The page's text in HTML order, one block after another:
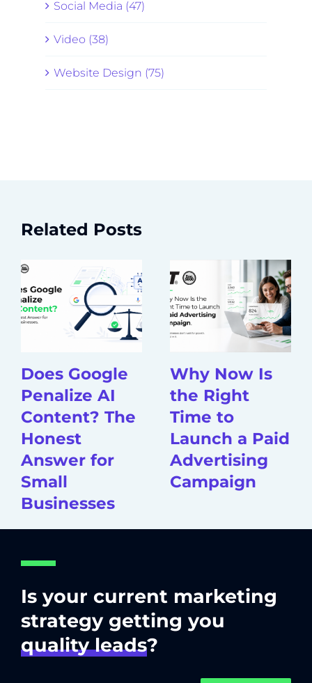
Social Media (47)
Video (38)
Website Design (75)
Related Posts
Does Google
Penalize AI
Content? The
Honest
Answer for
Small
Businesses
Why Now Is
the Right
Time to
Launch a Paid
Advertising
Campaign
Is your current marketing
strategy getting you
quality leads?